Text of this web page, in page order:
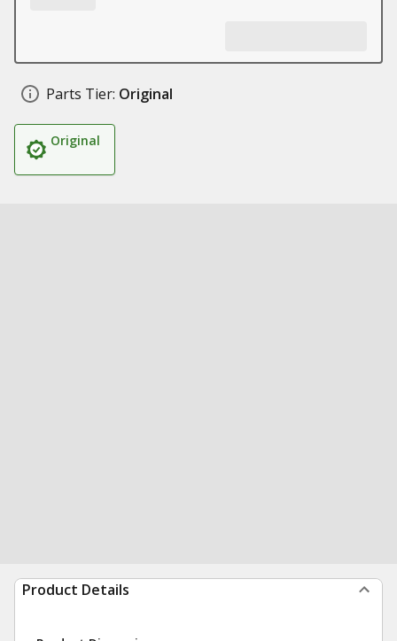
Parts Tier: Original
Original
Product Details